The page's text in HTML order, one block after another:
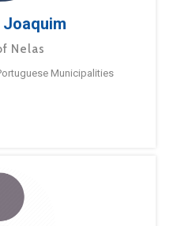
Joaquim
Nelas
Municipalities